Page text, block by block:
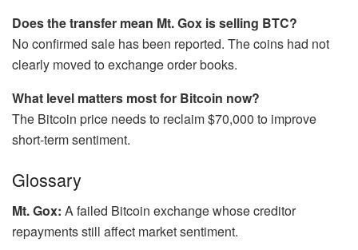
Does the transfer mean Mt. Gox is selling BTC?
No confirmed sale has been reported. The coins had not
clearly moved to exchange order books.
What level matters most for Bitcoin now?
The Bitcoin price needs to reclaim $70,000 to improve
short-term sentiment.
Glossary
Mt. Gox: A failed Bitcoin exchange whose creditor
repayments still affect market sentiment.